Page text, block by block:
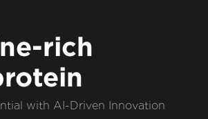
rich
with AI-Driven Innovation